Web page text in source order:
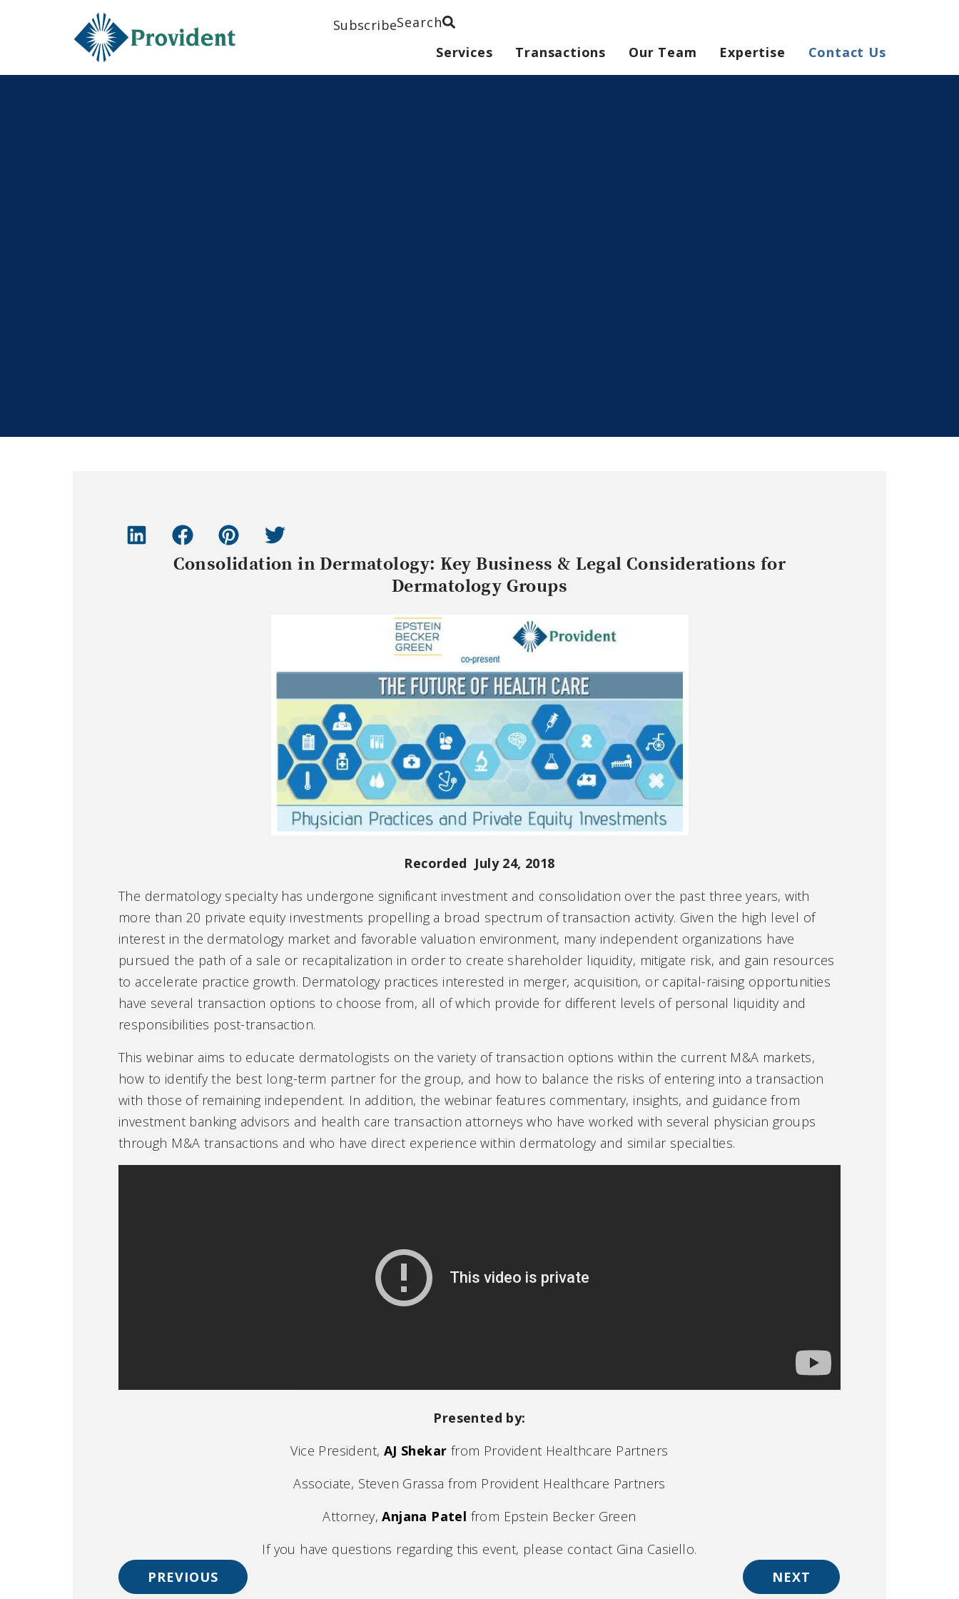
SubscribeSearch
Services
Transactions Our Team Expertise Contact Us
Consolidation in Dermatology: Key Business & Legal Considerations for
Dermatology Groups
Recorded July 24, 2018
The dermatology specialty has undergone significant investment and consolidation over the past three years, with
more than 20 private equity investments propelling a broad spectrum of transaction activity. Given the high level of
interest in the dermatology market and favorable valuation environment, many independent organizations have
pursued the path of a sale or recapitalization in order to create shareholder liquidity, mitigate risk, and gain resources
to accelerate practice growth. Dermatology practices interested in merger, acquisition, or capital-raising opportunities
have several transaction options to choose from, all of which provide for different levels of personal liquidity and
responsibilities post-transaction.
This webinar aims to educate dermatologists on the variety of transaction options within the current M&A markets,
how to identify the best long-term partner for the group, and how to balance the risks of entering into a transaction
with those of remaining independent. In addition, the webinar features commentary, insights, and guidance from
investment banking advisors and health care transaction attorneys who have worked with several physician groups
through M&A transactions and who have direct experience within dermatology and similar specialties.
Presented by:
Vice President, AJ Shekar from Provident Healthcare Partners
Associate, Steven Grassa from Provident Healthcare Partners
Attorney,Anjana Patel from Epstein Becker Green
If you have questions regarding this event, please contact Gina Casiello.
PREVIOUS
NEXT